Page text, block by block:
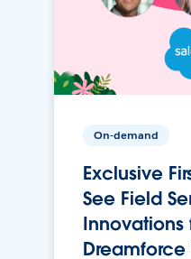
On-demand
Exclusive
See Field
Innovations
Dreamforce